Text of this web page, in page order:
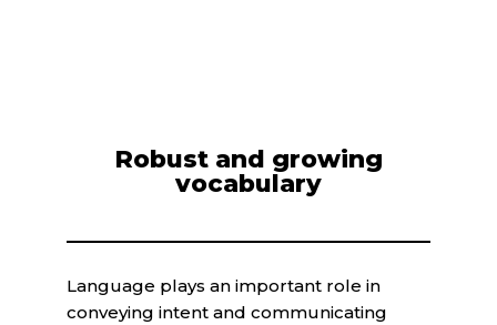
Robust and growing
vocabulary
Language plays an important role in
conveying intent and communicating